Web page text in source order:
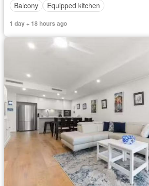
Balcony
Equipped kitchen
1 day + 18 hours ago